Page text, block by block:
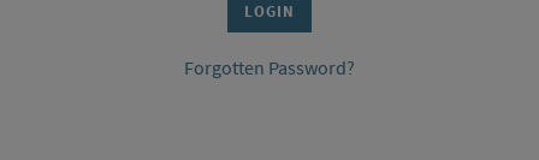
Forgotten Password?